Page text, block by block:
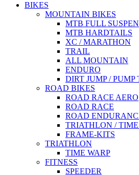
BIKES
MOUNTAIN BIKES
MTB FULL
MTB HARDTAILS
XC / MARATHON
TRAIL
ALL MOUNTAIN
ENDURO
DIRT JUMP / PUMP
ROAD BIKES
ROAD RACE AERO
ROAD RACE
ROAD
TRIATHLON /
FRAME-KITS
TRIATHLON
TIME WARP
FITNESS
SPEEDER